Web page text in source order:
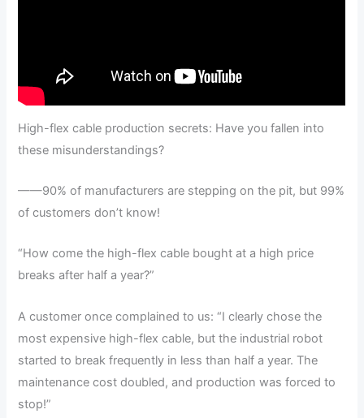
High-flex cable production secrets: Have you fallen into
these misunderstandings?
——90% of manufacturers are stepping on the pit, but 99%
of customers don’t know!
“How come the high-flex cable bought at a high price
breaks after half a year?”
A customer once complained to us: “I clearly chose the
most expensive high-flex cable, but the industrial robot
started to break frequently in less than half a year. The
maintenance cost doubled, and production was forced to
stop!”